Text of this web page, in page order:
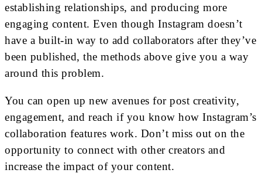
establishing relationships, and producing more
engaging content. Even though Instagram doesn’t
have a built-in way to add collaborators after they’ve
been published, the methods above give you a way
around this problem.
You can open up new avenues for post creativity,
engagement, and reach if you know how Instagram’s
collaboration features work. Don’t miss out on the
opportunity to connect with other creators and
increase the impact of your content.